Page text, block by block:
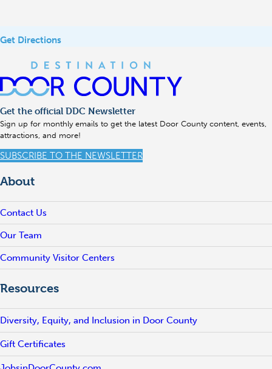
Get Directions
Get the official DDC Newsletter
Sign up for monthly emails to get the latest Door County content, events,
attractions, and more!
SUBSCRIBE TO THE NEWSLETTER
About
Contact Us
Our Team
Community Visitor Centers
Resources
Diversity, Equity, and Inclusion in Door County
Gift Certificates